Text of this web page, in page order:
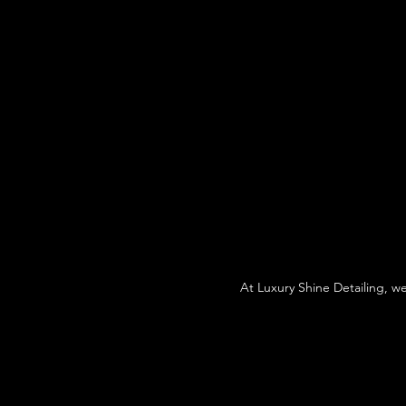
At Luxury Shine Detailing,